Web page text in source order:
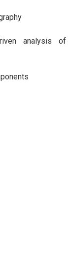
analysis of